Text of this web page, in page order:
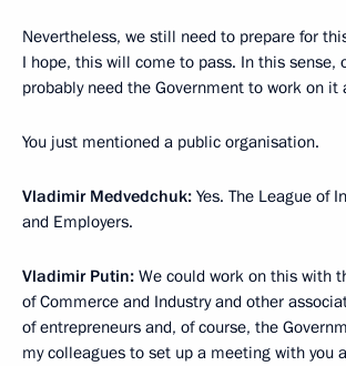
Nevertheless, we still need to prepare for
I hope, this will come to pass. In this sense,
probably need the Government to work on it
You just mentioned a public organisation.
Vladimir Medvedchuk: Yes. The League of
and Employers.
Vladimir Putin: We could work on this with
of Commerce and Industry and other
of entrepreneurs and, of course, the
my colleagues to set up a meeting with you